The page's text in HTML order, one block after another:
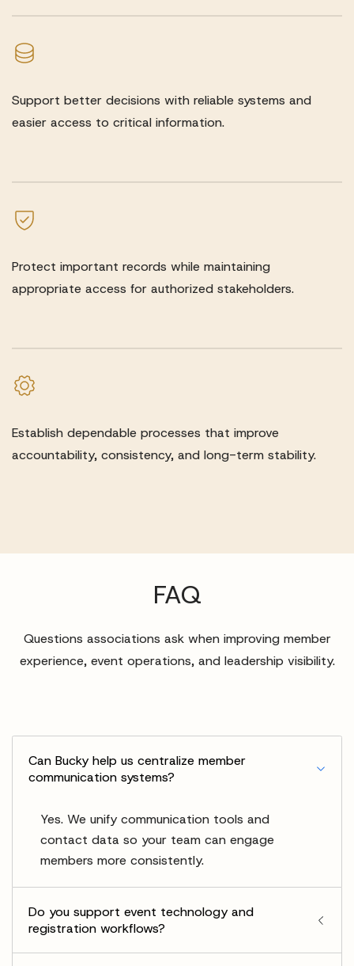
Support better decisions with reliable systems and
easier access to critical information.
Protect important records while maintaining
appropriate access for authorized stakeholders.
Establish dependable processes that improve
accountability, consistency, and long-term stability.
FAQ
Questions associations ask when improving member
experience, event operations, and leadership visibility.
Can Bucky help us centralize member
communication systems?
Yes. We unify communication tools and
contact data so your team can engage
members more consistently.
Do you support event technology and
registration workflows?